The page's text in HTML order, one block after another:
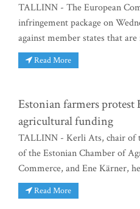
TALLINN - The European
infringement package on
against member states that
Read More
Estonian farmers protest
agricultural funding
TALLINN - Kerli Ats, chair of
of the Estonian Chamber of
Commerce, and Ene Kärner,
Read More